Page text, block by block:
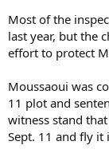
Most of the
last year, but the
effort to protect
Moussaoui was
11 plot and
witness stand
Sept. 11 and fly it